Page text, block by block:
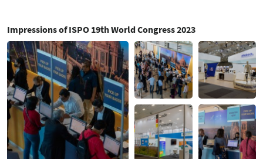
Impressions of ISPO 19th World Congress 2023